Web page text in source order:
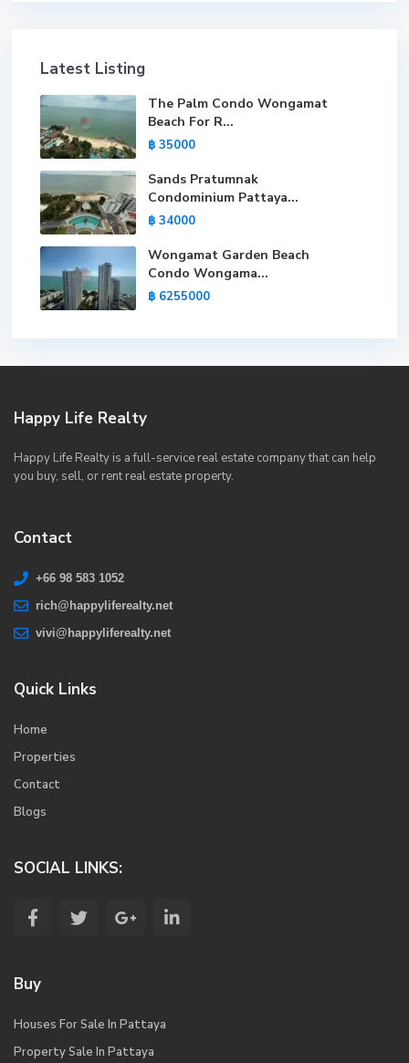
Latest Listing
The Palm Condo Wongamat
Beach For R...
฿ 35000
Sands Pratumnak
Condominium Pattaya...
฿ 34000
Wongamat Garden Beach
Condo Wongama...
฿ 6255000
Happy Life Realty
Happy Life Realty is a full-service real estate company that can help
you buy, sell, or rent real estate property.
Contact
+66 98 583 1052
rich@happyliferealty.net
vivi@happyliferealty.net
Quick Links
Home
Properties
Contact
Blogs
SOCIAL LINKS:
Buy
Houses For Sale In Pattaya
Property Sale In Pattaya